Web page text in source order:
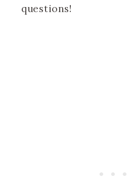
questions!